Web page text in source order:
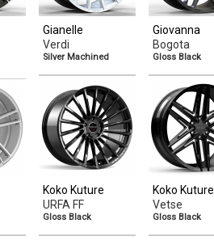
Gianelle
Verdi
Silver Machined
Giovanna
Bogota
Gloss Black
Koko Kuture
URFA FF
Gloss Black
Koko Kuture
Vetse
Gloss Black